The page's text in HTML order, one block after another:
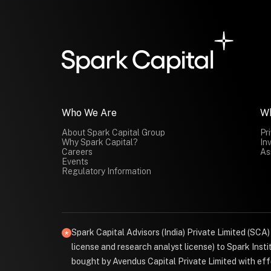
Who We Are
About Spark Capital Group
Why Spark Capital?
Careers
Events
Regulatory Information
Spark Capital Advisors (India) Private Limited
license and research analyst license) to Spark
bought by Avendus Capital Private Limited with